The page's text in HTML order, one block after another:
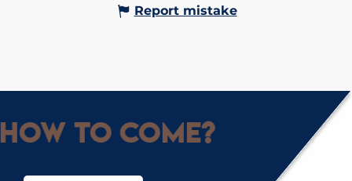
Report mistake
to come?